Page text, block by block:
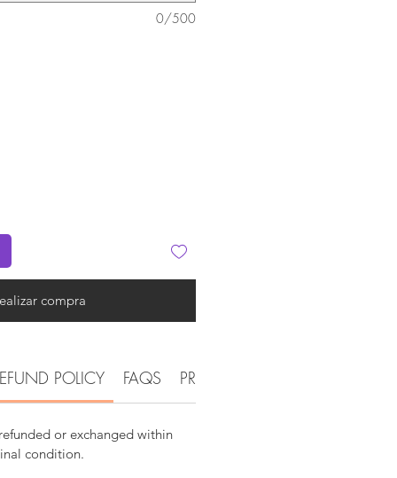
0/500
compra
POLICY FAQS PRODUCT DETAIL
or exchanged within
condition.